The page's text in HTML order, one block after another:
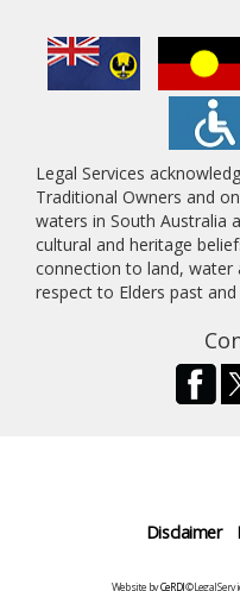
Legal Services
Traditional Owners and
waters in South Australia
cultural and heritage
connection to land, water
respect to Elders past
Disclaimer
Website byCeRDI©Legal